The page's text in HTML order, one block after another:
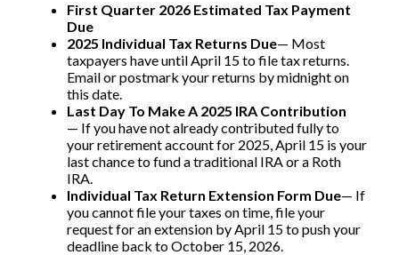
First Quarter 2026 Estimated Tax Payment
Due
2025 Individual Tax Returns Due— Most
taxpayers have until April 15 to file tax returns.
Email or postmark your returns by midnight on
this date.
Last Day To Make A 2025 IRA Contribution
— If you have not already contributed fully to
your retirement account for 2025, April 15 is your
last chance to fund a traditional IRA or a Roth
IRA.
Individual Tax Return Extension Form Due— If
you cannot file your taxes on time, file your
request for an extension by April 15 to push your
deadline back to October 15, 2026.